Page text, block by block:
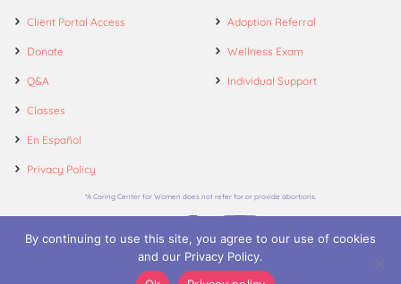
Client Portal Access
Donate
Q&A
Classes
En Español
Privacy Policy
Adoption Referral
Wellness Exam
Individual Support
*A Caring Center for Women does not refer for or provide abortions.
© 2026. A Caring Center for Women.
By continuing to use this site, you agree to our use of cookies
and our Privacy Policy.